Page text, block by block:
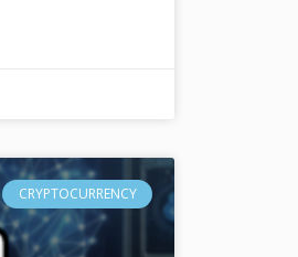
CRYPTOCURRENCY